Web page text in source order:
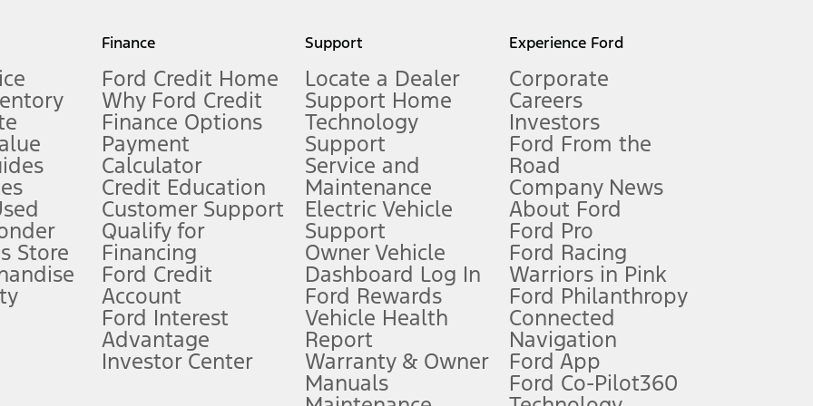
measure of gasoline fuel efficiency for electric mode operation.
limitations.
FordPass
app) are required to remotely schedule software updates. See Owner’s Manual for more information.
require Ford Credit Financing. Not all buyers will qualify. See dealer for qualifications and complete details.
offers require Ford Credit Financing. Not all buyers will qualify. See dealer for qualifications and complete details.
plus government fees and taxes, any finance charges, any dealer processing charge, any electronic filing charge, and any emission
Store
Finance
Ford Credit Home
Why Ford Credit
Finance Options
Payment
Calculator
Credit Education
Customer Support
Qualify for
Financing
Ford Credit
Account
Ford Interest
Advantage
Investor Center
Support
Locate a Dealer
Support Home
Technology
Support
Service and
Maintenance
Electric Vehicle
Support
Owner Vehicle
Dashboard Log In
Ford Rewards
Vehicle Health
Report
Warranty & Owner
Manuals
Experience Ford
Corporate
Careers
Investors
Ford From the
Road
Company News
About Ford
Ford Pro
Ford Racing
Warriors in Pink
Ford Philanthropy
Connected
Navigation
Ford App
Ford Co-Pilot360